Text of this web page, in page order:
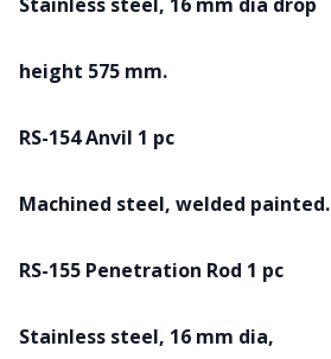
height 575 mm.
RS-154 Anvil 1 pc
Machined steel, welded painted.
RS-155 Penetration Rod 1 pc
Stainless steel, 16 mm dia,